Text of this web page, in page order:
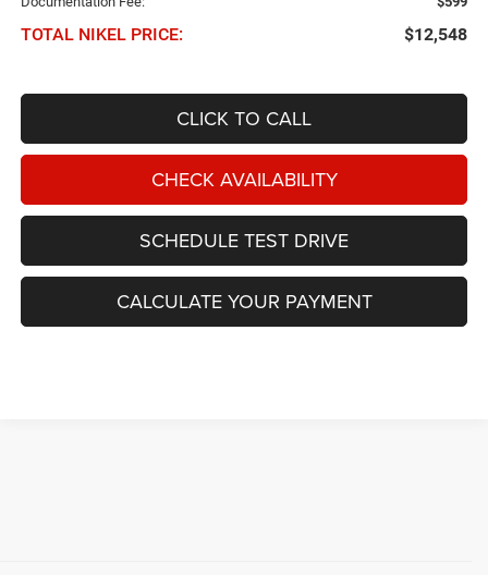
TOTAL NIKEL PRICE: $12,548
CLICK TO CALL
CHECK AVAILABILITY
SCHEDULE TEST DRIVE
CALCULATE YOUR PAYMENT